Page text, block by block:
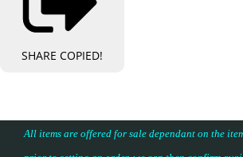
SHARE COPIED!
All items are offered for sale dependant on the